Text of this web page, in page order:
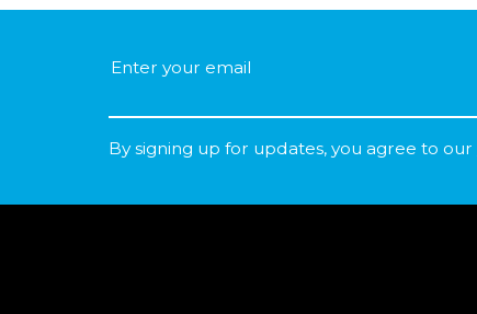
By signing up for updates, you agree to our